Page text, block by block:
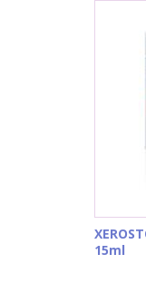
15ml